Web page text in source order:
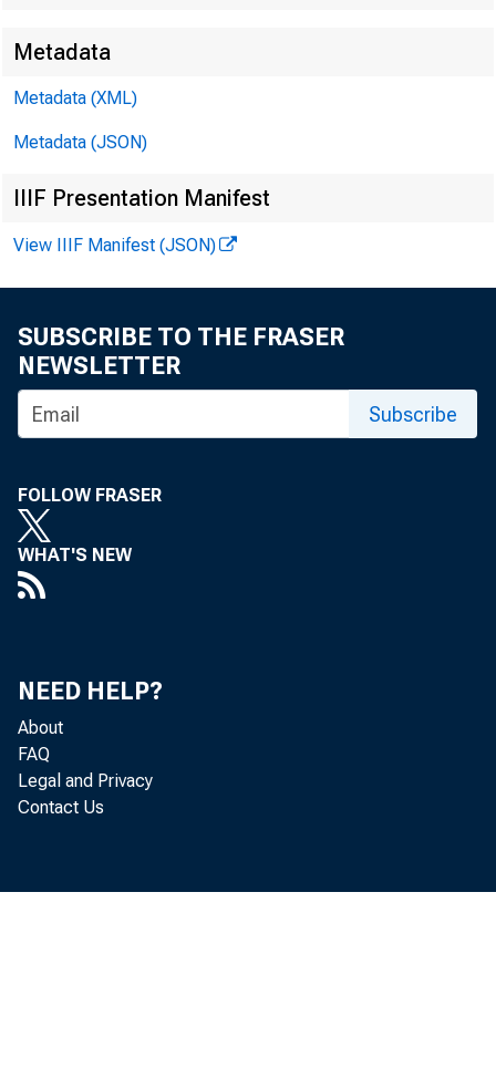
Metadata
Metadata (XML)
Metadata (JSON)
IIIF Presentation Manifest
View IIIF Manifest (JSON)
SUBSCRIBE TO THE FRASER
NEWSLETTER
Subscribe
FOLLOW FRASER
WHAT'S NEW
NEED HELP?
About
FAQ
Legal and Privacy
Contact Us